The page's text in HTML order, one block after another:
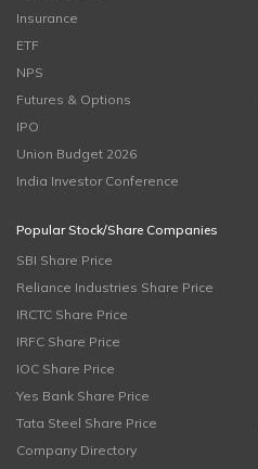
Insurance
ETF
NPS
Futures & Options
IPO
Union Budget 2026
India Investor Conference
Popular Stock/Share Companies
SBI Share Price
Reliance Industries Share Price
IRCTC Share Price
IRFC Share Price
IOC Share Price
Yes Bank Share Price
Tata Steel Share Price
Company Directory